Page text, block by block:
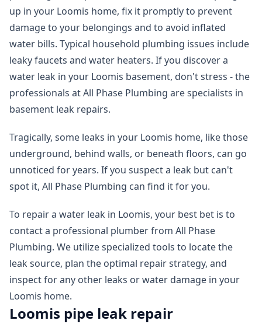
up in your Loomis home, fix it promptly to prevent
damage to your belongings and to avoid inflated
water bills. Typical household plumbing issues include
leaky faucets and water heaters. If you discover a
water leak in your Loomis basement, don't stress - the
professionals at All Phase Plumbing are specialists in
basement leak repairs.
Tragically, some leaks in your Loomis home, like those
underground, behind walls, or beneath floors, can go
unnoticed for years. If you suspect a leak but can't
spot it, All Phase Plumbing can find it for you.
To repair a water leak in Loomis, your best bet is to
contact a professional plumber from All Phase
Plumbing. We utilize specialized tools to locate the
leak source, plan the optimal repair strategy, and
inspect for any other leaks or water damage in your
Loomis home.
Loomis pipe leak repair